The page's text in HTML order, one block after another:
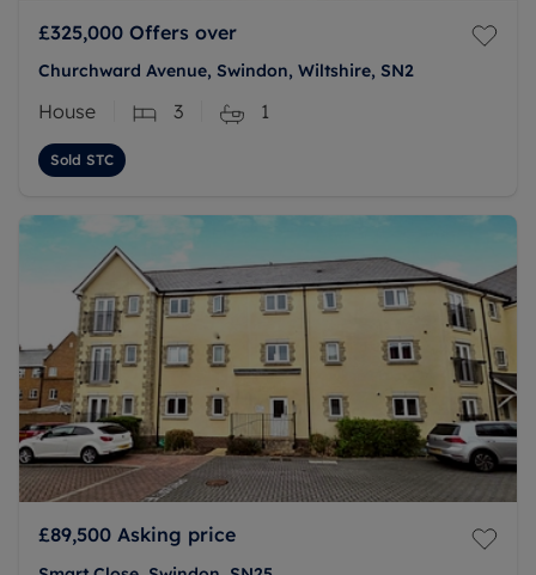
£325,000 Offers over
Churchward Avenue, Swindon, Wiltshire, SN2
House 3 1
Sold STC
£89,500 Asking price